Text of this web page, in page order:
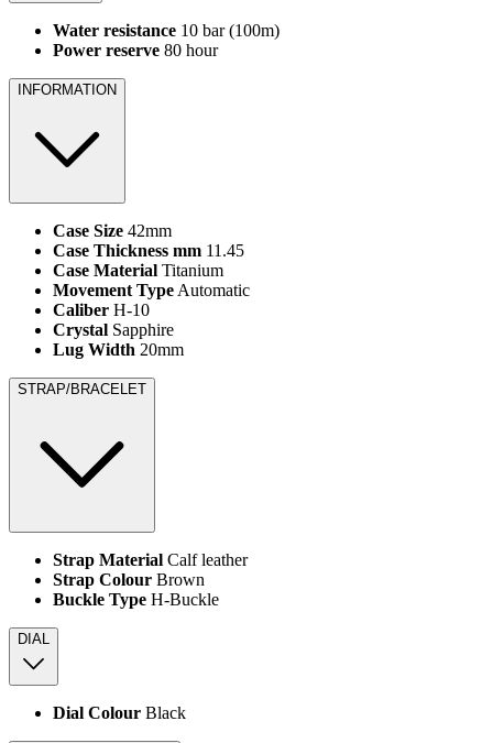
Water resistance 10 bar (100m)
Power reserve 80 hour
INFORMATION
Case Size 42mm
Case Thickness mm 11.45
Case Material Titanium
Movement TypeAutomatic
Caliber H-10
Crystal Sapphire
Lug Width 20mm
STRAP/BRACELET
Strap Material Calf leather
Strap Colour Brown
Buckle Type H-Buckle
DIAL
Dial Colour Black